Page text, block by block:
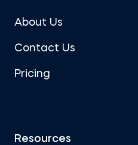
About Us
Contact Us
Pricing
Resources